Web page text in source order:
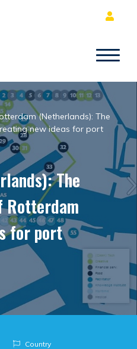
(Netherlands): The
new ideas for port
The
for port
Country